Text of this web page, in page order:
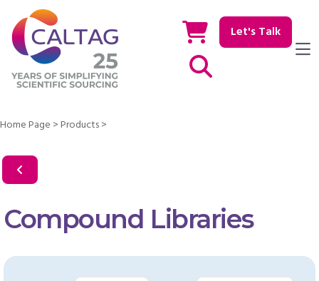
Let's Talk
Home Page >Products>
Compound Libraries